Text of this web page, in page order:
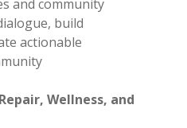
and community
build
actionable
Wellness, and